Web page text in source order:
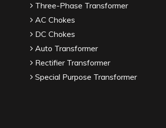
Three-Phase Transformer
AC Chokes
DC Chokes
Auto Transformer
Rectifier Transformer
Special Purpose Transformer